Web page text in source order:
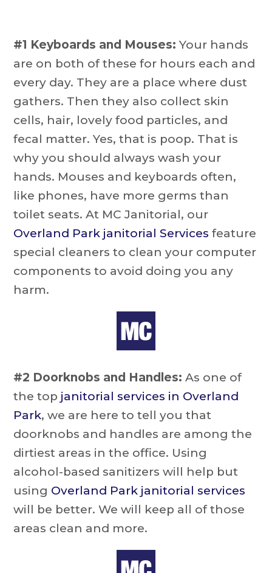
#1 Keyboards and Mouses: Your hands
are on both of these for hours each and
every day. They are a place where dust
gathers. Then they also collect skin
cells, hair, lovely food particles, and
fecal matter. Yes, that is poop. That is
why you should always wash your
hands. Mouses and keyboards often,
like phones, have more germs than
toilet seats. At MC Janitorial, our
Overland Park janitorial Services feature
special cleaners to clean your computer
components to avoid doing you any
harm.
#2 Doorknobs and Handles:As one of
the top janitorial services in Overland
Park, we are here to tell you that
doorknobs and handles are among the
dirtiest areas in the office. Using
alcohol-based sanitizers will help but
using Overland Park janitorial services
will be better. We will keep all of those
areas clean and more.